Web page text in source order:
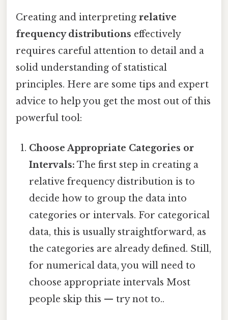
Creating and interpreting relative
frequency distributions effectively
requires careful attention to detail and a
solid understanding of statistical
principles. Here are some tips and expert
advice to help you get the most out of this
powerful tool:
Choose Appropriate Categories or
Intervals: The first step in creating a
relative frequency distribution is to
decide how to group the data into
categories or intervals. For categorical
data, this is usually straightforward, as
the categories are already defined. Still,
for numerical data, you will need to
choose appropriate intervals Most
people skip this — try not to..